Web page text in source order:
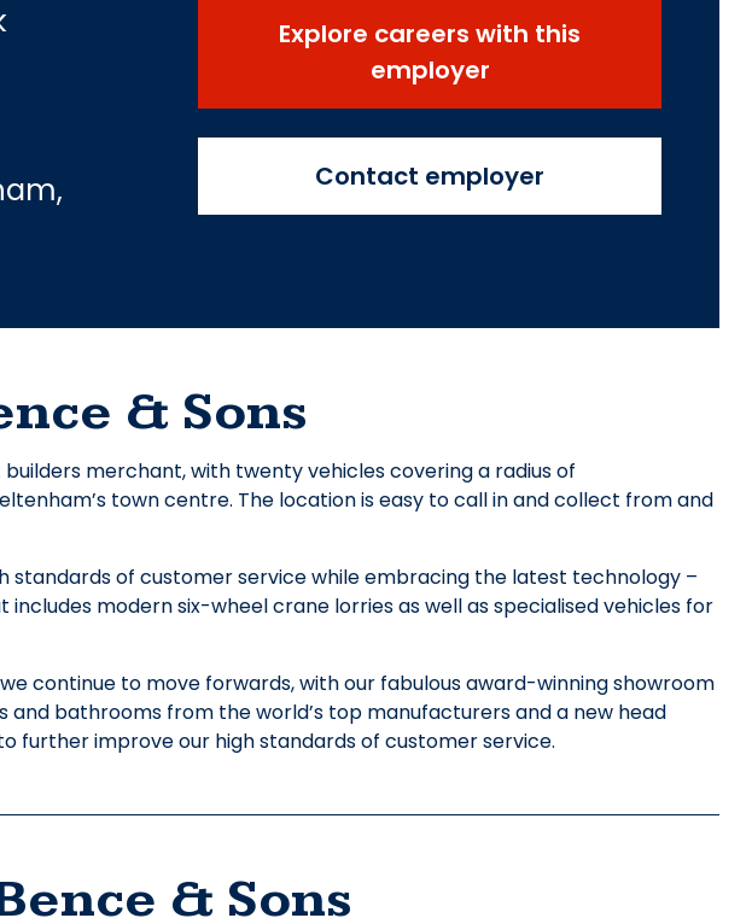
Explore careers with this
employer
Contact employer
& Sons
merchant, with twenty vehicles covering a radius of
town centre. The location is easy to call in and collect from and
standards of customer service while embracing the latest technology –
modern six-wheel crane lorries as well as specialised vehicles for
continue to move forwards, with our fabulous award-winning showroom
and bathrooms from the world’s top manufacturers and a new head
improve our high standards of customer service.
& Sons